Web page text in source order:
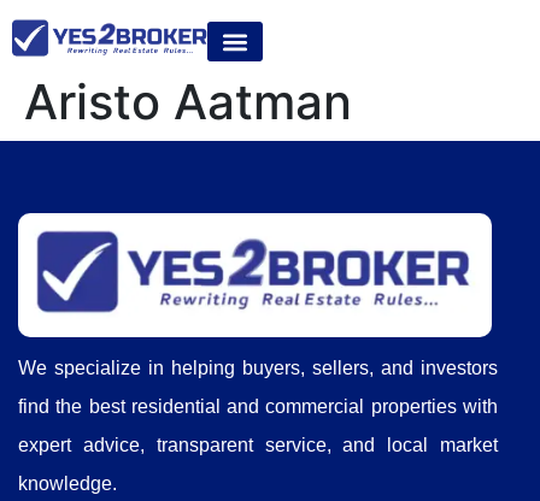
Aristo Aatman
We specialize in helping buyers, sellers, and investors
find the best residential and commercial properties with
expert advice, transparent service, and local market
knowledge.